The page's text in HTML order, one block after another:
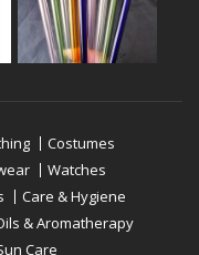
Costumes
Watches
Care & Hygiene
& Aromatherapy
Care